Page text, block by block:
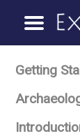
Getting